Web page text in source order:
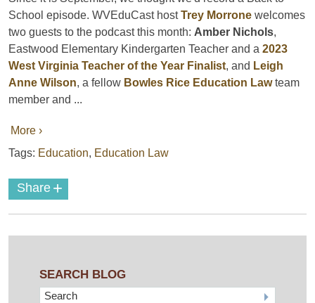
School episode. WVEduCast hostTrey Morrone welcomes
two guests to the podcast this month: Amber Nichols,
Eastwood Elementary Kindergarten Teacher and a 2023
West Virginia Teacher of the Year Finalist, and Leigh
Anne Wilson, a fellow Bowles Rice Education Lawteam
member and ...
More ›
Tags: Education, Education Law
Share +
SEARCH BLOG
Search